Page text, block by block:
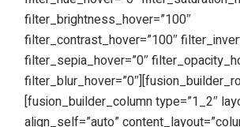
filter_brightness_hover=”100″
filter_contrast_hover=”100″
filter_sepia_hover=”0″
[fusion_builder_column type=”1_2″
align_self=”auto”